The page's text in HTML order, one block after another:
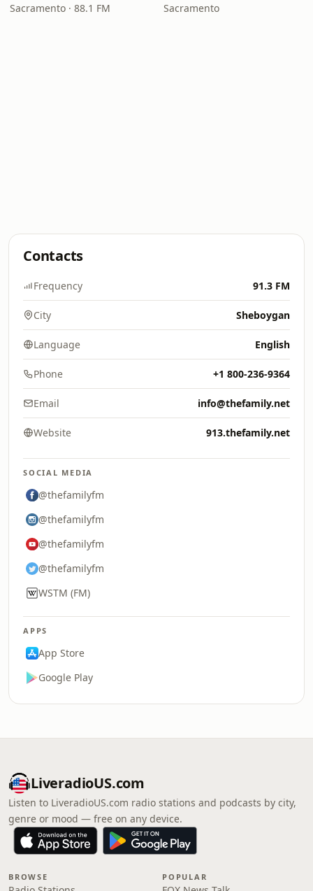
Sacramento · 88.1 FM Sacramento
Contacts
Frequency 91.3 FM
City Sheboygan
Language English
Phone +1 800-236-9364
Email info@thefamily.net
Website 913.thefamily.net
SOCIAL MEDIA
@thefamilyfm
@thefamilyfm
@thefamilyfm
@thefamilyfm
WSTM (FM)
APPS
App Store
Google Play
LiveradioUS.com
Listen to LiveradioUS.com radio stations and podcasts by city,
genre or mood — free on any device.
BROWSE POPULAR